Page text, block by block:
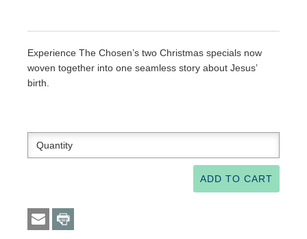
Experience The Chosen’s two Christmas specials now
woven together into one seamless story about Jesus’
birth.